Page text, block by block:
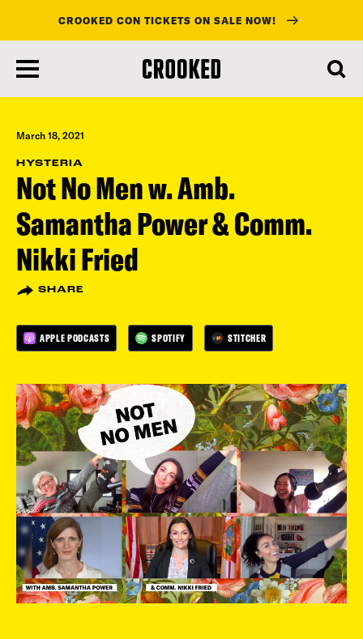
main
content
CROOKED CON TICKETS ON SALE NOW!
March 18, 2021
HYSTERIA
Not No Men w. Amb.
Samantha Power & Comm.
Nikki Fried
SHARE
APPLE PODCASTS SPOTIFY STITCHER